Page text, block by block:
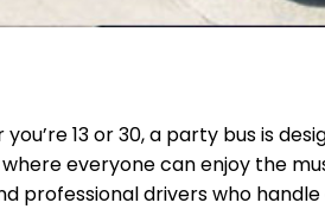
13 or 30, a party bus is
everyone can enjoy the
professional drivers who